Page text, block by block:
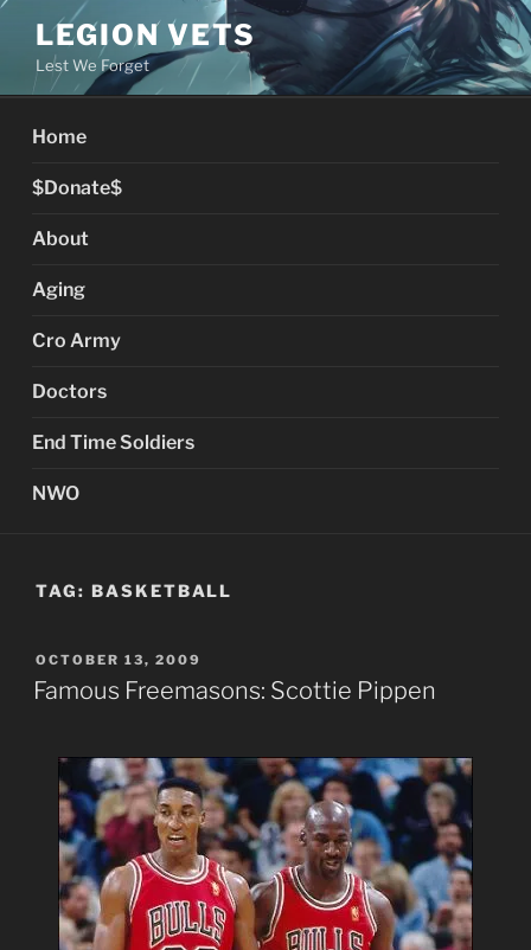
Skip
content
LEGION VETS
Lest We Forget
Home
$Donate$
About
Aging
Cro Army
Doctors
End Time Soldiers
NWO
TAG: BASKETBALL
POSTED
ON
OCTOBER 13, 2009
Famous Freemasons: Scottie Pippen